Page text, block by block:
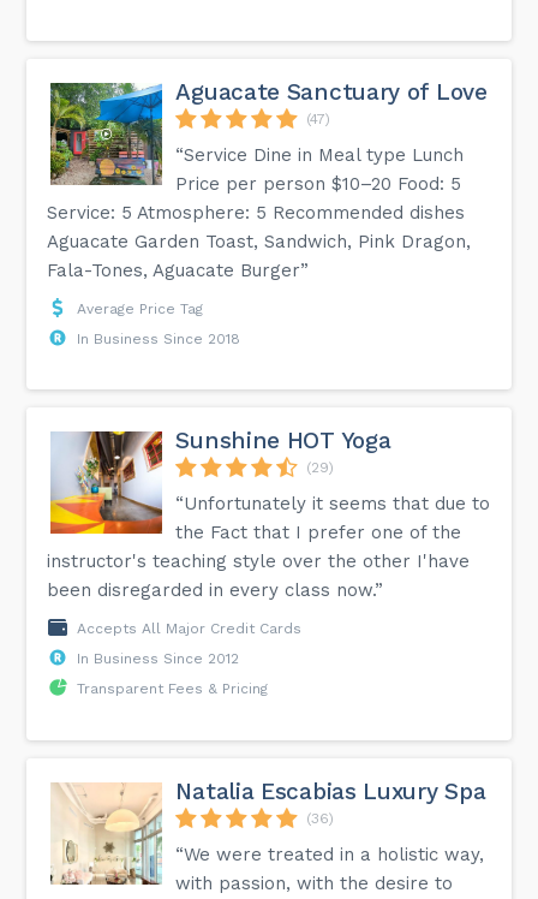
Aguacate Sanctuary of Love
(47)
“Service Dine in Meal type Lunch
Price per person $10–20 Food: 5
Service: 5 Atmosphere: 5 Recommended dishes
Aguacate Garden Toast, Sandwich, Pink Dragon,
Fala-Tones, Aguacate Burger”
Average Price Tag
In Business Since 2018
Sunshine HOT Yoga
(29)
“Unfortunately it seems that due to
the Fact that I prefer one of the
instructor's teaching style over the other I'have
been disregarded in every class now.”
Accepts All Major Credit Cards
In Business Since 2012
Transparent Fees & Pricing
Natalia Escabias Luxury Spa
(36)
“We were treated in a holistic way,
with passion, with the desire to